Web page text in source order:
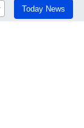
Today News